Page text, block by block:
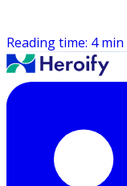
Reading time: 4 min